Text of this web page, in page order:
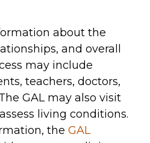
about the
and overall
may include
teachers, doctors,
GAL may also visit
living conditions.
the GAL